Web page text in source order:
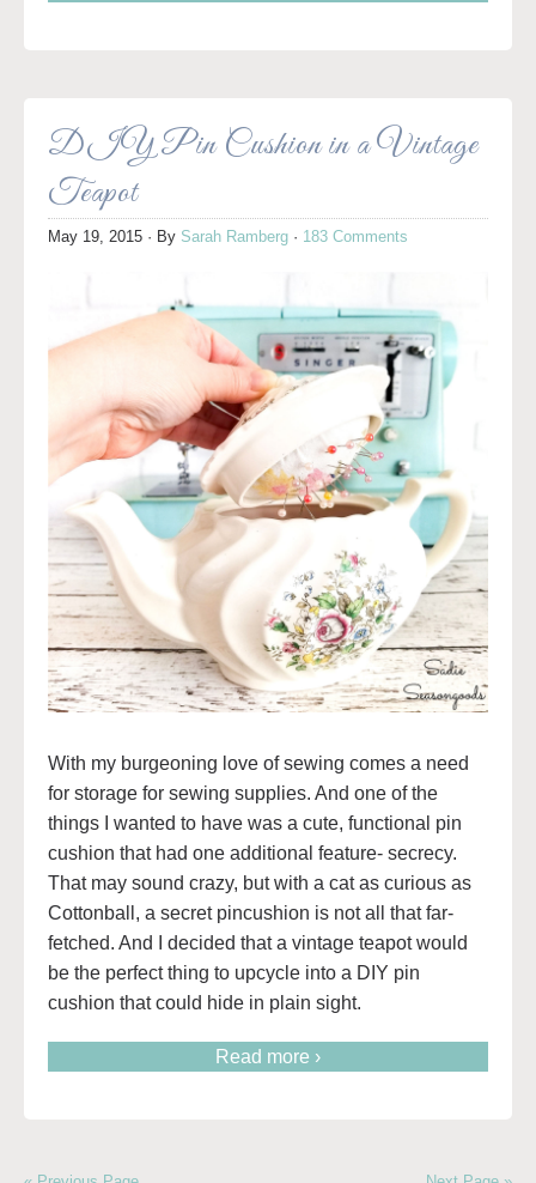
DIY Pin Cushion in a Vintage
Teapot
May 19, 2015 · By Sarah Ramberg · 183 Comments
With my burgeoning love of sewing comes a need
for storage for sewing supplies. And one of the
things I wanted to have was a cute, functional pin
cushion that had one additional feature- secrecy.
That may sound crazy, but with a cat as curious as
Cottonball, a secret pincushion is not all that far-
fetched. And I decided that a vintage teapot would
be the perfect thing to upcycle into a DIY pin
cushion that could hide in plain sight.
Read more ›